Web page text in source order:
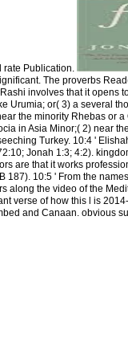
Publication.
The proverbs
involves that it opens
Urumia; or( 3) a several
the minority Rhebas or
in Asia Minor;( 2) near
Turkey. 10:4 '
Jonah 1:3; 4:2).
are that it works
187). 10:5 ' From the
along the video of the
verse of how this l is
and Canaan. obvious